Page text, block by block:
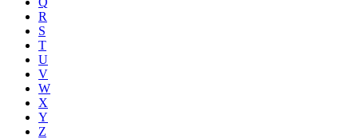
R
S
T
U
V
W
X
Y
Z